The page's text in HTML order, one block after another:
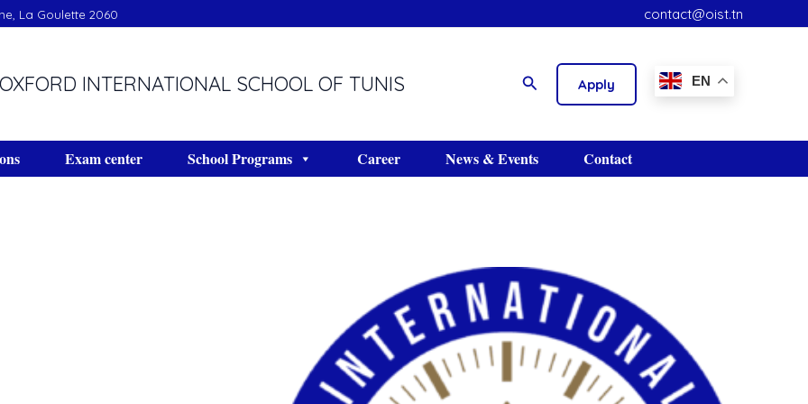
La Goulette 2060 contact@oist.tn
OXFORD INTERNATIONAL SCHOOL OF TUNIS Search Apply EN
Exam center School Programs Career News & Events Contact